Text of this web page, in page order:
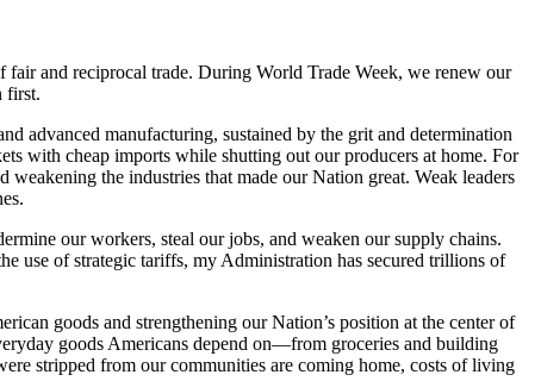
and reciprocal trade. During World Trade Week, we renew our
first.
advanced manufacturing, sustained by the grit and determination
with cheap imports while shutting out our producers at home. For
the industries that made our Nation great. Weak leaders
our workers, steal our jobs, and weaken our supply chains.
use of strategic tariffs, my Administration has secured trillions of
goods and strengthening our Nation’s position at the center of
goods Americans depend on—from groceries and building
stripped from our communities are coming home, costs of living